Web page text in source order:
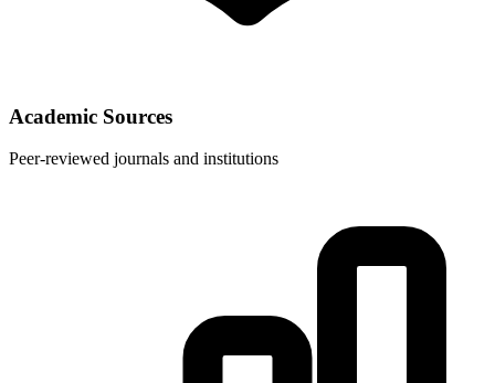
Academic Sources
Peer-reviewed journals and institutions